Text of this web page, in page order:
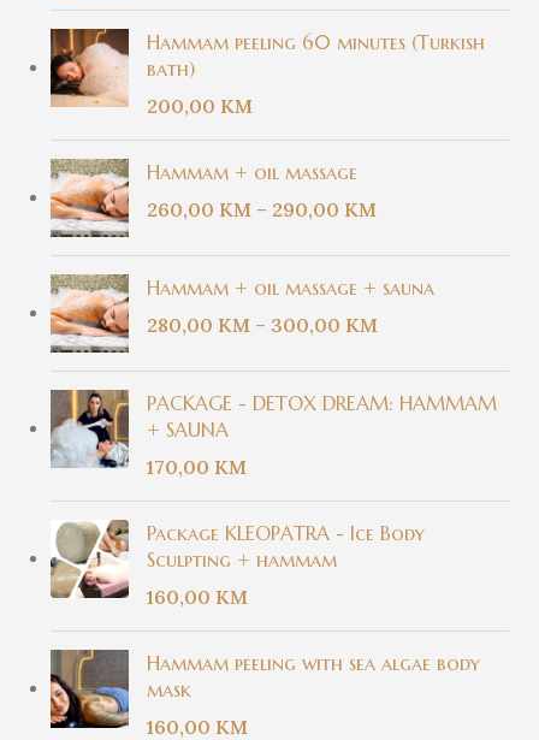
Hammam peeling 60 minutes (Turkish
bath)
200,00 KM
Hammam + oil massage
260,00 KM – 290,00 KM
Hammam + oil massage + sauna
280,00 KM – 300,00 KM
PACKAGE - DETOX DREAM: HAMMAM
+ SAUNA
170,00 KM
Package KLEOPATRA - Ice Body
Sculpting + hammam
160,00 KM
Hammam peeling with sea algae body
mask
160,00 KM